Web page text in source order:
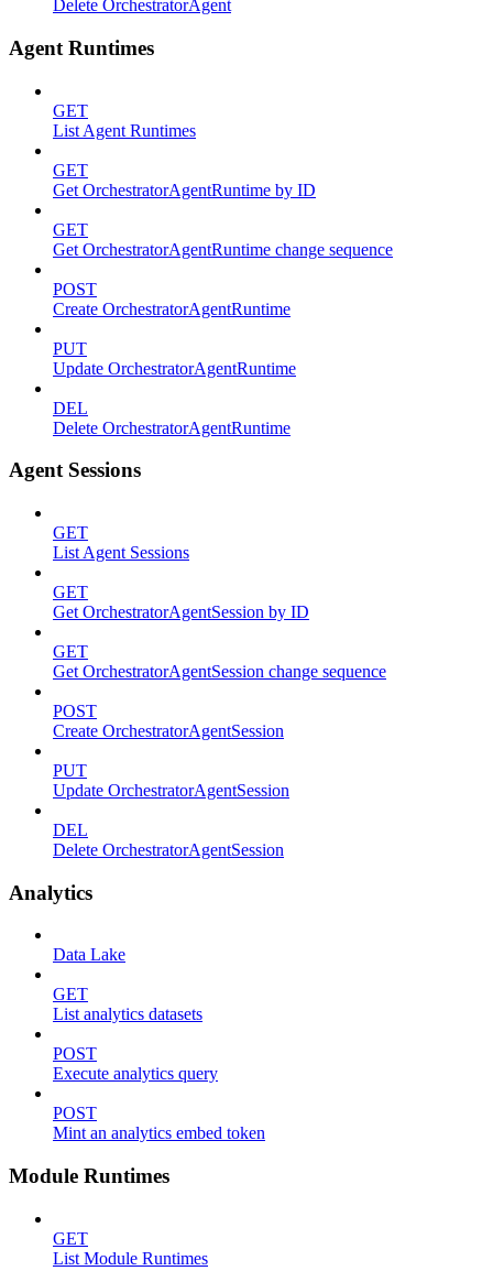
Delete OrchestratorAgent
Agent Runtimes
GET
List Agent Runtimes
GET
Get OrchestratorAgentRuntime by ID
GET
Get OrchestratorAgentRuntime change sequence
POST
Create OrchestratorAgentRuntime
PUT
Update OrchestratorAgentRuntime
DEL
Delete OrchestratorAgentRuntime
Agent Sessions
GET
List Agent Sessions
GET
Get OrchestratorAgentSession by ID
GET
Get OrchestratorAgentSession change sequence
POST
Create OrchestratorAgentSession
PUT
Update OrchestratorAgentSession
DEL
Delete OrchestratorAgentSession
Analytics
Data Lake
GET
List analytics datasets
POST
Execute analytics query
POST
Mint an analytics embed token
Module Runtimes
GET
List Module Runtimes